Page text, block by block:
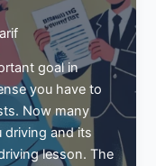
goal in
you have to
Now many
driving and its
lesson. The